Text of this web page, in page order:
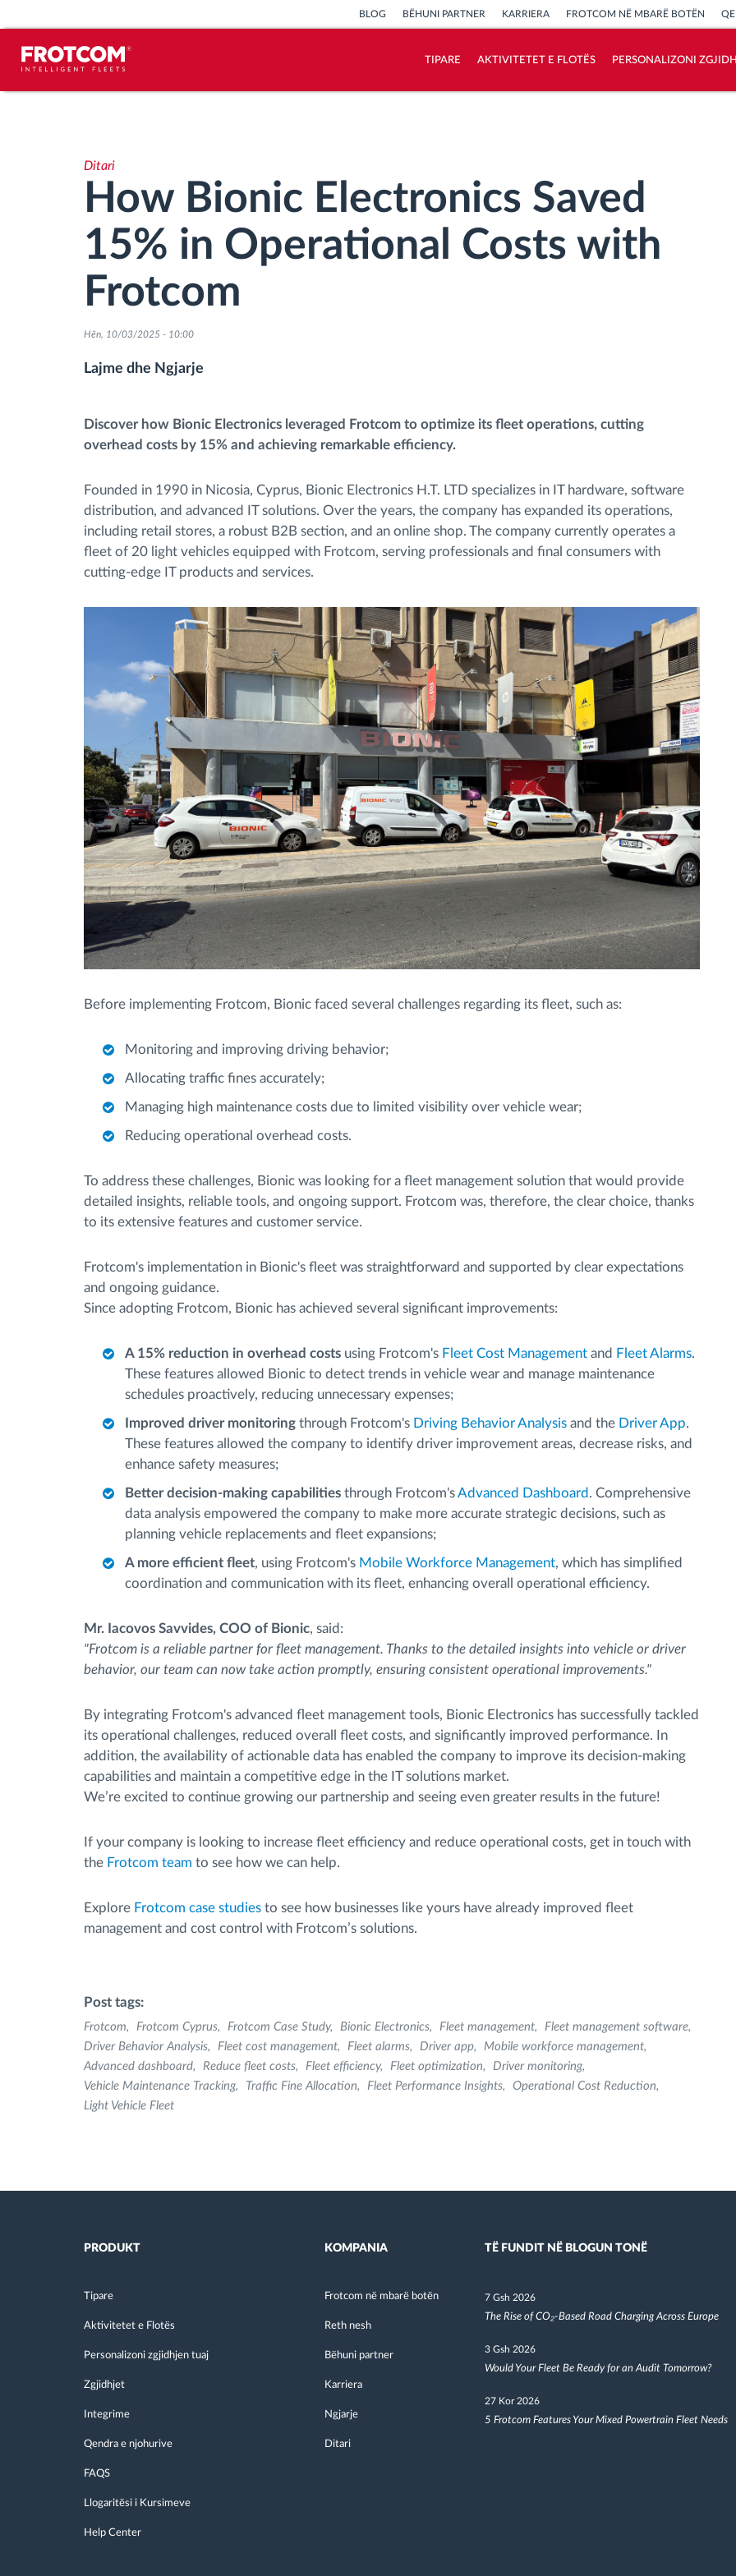
BLOG BËHUNI PARTNER KARRIERA FROTCOM NË MBARË BOTËN
TIPARE AKTIVITETET E FLOTËS PERSONALIZONI
Analizat-e-sjelljes-te-vozitjes
Monitorimi i kohës së ngasjes
Menaxhimi i fuqisë punëtore
Qasja e kontrollit
Identifikim automatik i shoferëve
Zbuloni të gjitha tiparet
Ditari
How Bionic Electronics Saved
15% in Operational Costs with
Frotcom
Hën, 10/03/2025 - 10:00
Lajme dhe Ngjarje
Discover how Bionic Electronics leveraged Frotcom to optimize its fleet operations, cutting
overhead costs by 15% and achieving remarkable efficiency.
Founded in 1990 in Nicosia, Cyprus, Bionic Electronics H.T. LTD specializes in IT hardware, software
distribution, and advanced IT solutions. Over the years, the company has expanded its operations,
including retail stores, a robust B2B section, and an online shop. The company currently operates a
fleet of 20 light vehicles equipped with Frotcom, serving professionals and final consumers with
cutting-edge IT products and services.
Before implementing Frotcom, Bionic faced several challenges regarding its fleet, such as:
Monitoring and improving driving behavior;
Allocating traffic fines accurately;
Managing high maintenance costs due to limited visibility over vehicle wear;
Reducing operational overhead costs.
To address these challenges, Bionic was looking for a fleet management solution that would provide
detailed insights, reliable tools, and ongoing support. Frotcom was, therefore, the clear choice, thanks
to its extensive features and customer service.
Frotcom's implementation in Bionic's fleet was straightforward and supported by clear expectations
and ongoing guidance.
Since adopting Frotcom, Bionic has achieved several significant improvements:
A 15% reduction in overhead costs using Frotcom's Fleet Cost Management and Fleet Alarms.
These features allowed Bionic to detect trends in vehicle wear and manage maintenance
schedules proactively, reducing unnecessary expenses;
Improved driver monitoring through Frotcom's Driving Behavior Analysis and the Driver App.
These features allowed the company to identify driver improvement areas, decrease risks, and
enhance safety measures;
Better decision-making capabilities through Frotcom'sAdvanced Dashboard . Comprehensive
data analysis empowered the company to make more accurate strategic decisions, such as
planning vehicle replacements and fleet expansions;
A more efficient fleet, using Frotcom's Mobile Workforce Management, which has simplified
coordination and communication with its fleet, enhancing overall operational efficiency.
Mr. Iacovos Savvides, COO of Bionic, said:
"Frotcom is a reliable partner for fleet management. Thanks to the detailed insights into vehicle or driver
behavior, our team can now take action promptly, ensuring consistent operational improvements."
By integrating Frotcom's advanced fleet management tools, Bionic Electronics has successfully tackled
its operational challenges, reduced overall fleet costs, and significantly improved performance. In
addition, the availability of actionable data has enabled the company to improve its decision-making
capabilities and maintain a competitive edge in the IT solutions market.
We’re excited to continue growing our partnership and seeing even greater results in the future!
If your company is looking to increase fleet efficiency and reduce operational costs, get in touch with
the Frotcom team to see how we can help.
Explore Frotcom case studies to see how businesses like yours have already improved fleet
management and cost control with Frotcom’s solutions.
Post tags:
Frotcom Frotcom Cyprus Frotcom Case Study Bionic Electronics Fleet management
Fleet management software
Driver Behavior Analysis
Fleet cost management Fleet alarms Driver app
Mobile workforce management
Advanced dashboard
Reduce fleet costs Fleet efficiency Fleet optimization
Driver monitoring
Vehicle Maintenance Tracking
Traffic Fine Allocation Fleet Performance Insights
Operational Cost Reduction
Light Vehicle Fleet
PRODUKT
Tipare
Aktivitetet e Flotës
Personalizoni zgjidhjen tuaj
Zgjidhjet
Integrime
Qendra e njohurive
FAQS
Llogaritësi i Kursimeve
Help Center
KOMPANIA
Frotcom në mbarë botën
Reth nesh
Bëhuni partner
Karriera
Ngjarje
Ditari
TË FUNDIT NË BLOGUN TONË
7 Gsh 2026
The Rise of CO₂-Based Road Charging Across Europe
3 Gsh 2026
Would Your Fleet Be Ready for an Audit Tomorrow?
27 Kor 2026
5 Frotcom Features Your Mixed Powertrain Fleet Needs